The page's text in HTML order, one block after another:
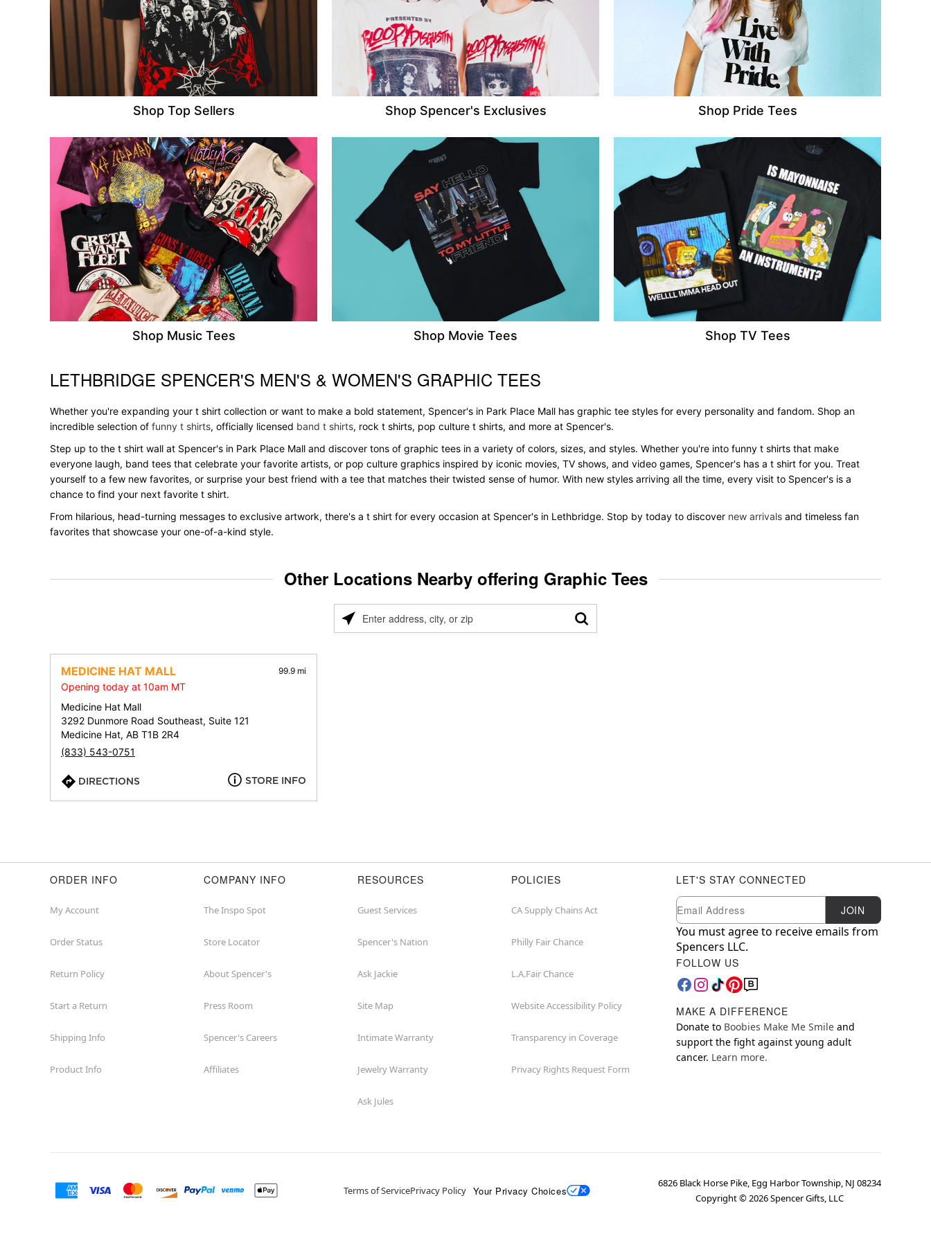
Shop Top Sellers Shop Spencer's Exclusives Shop Pride Tees
Shop Music Tees Shop Movie Tees Shop TV Tees
Skip link
LETHBRIDGE SPENCER'S MEN'S & WOMEN'S GRAPHIC TEES
Whether you're expanding your t shirt collection or want to make a bold statement, Spencer's in Park Place Mall has graphic tee styles for every personality and fandom. Shop an
incredible selection of funny t shirts, officially licensed band t shirts, rock t shirts, pop culture t shirts, and more at Spencer's.
Step up to the t shirt wall at Spencer's in Park Place Mall and discover tons of graphic tees in a variety of colors, sizes, and styles. Whether you're into funny t shirts that make
everyone laugh, band tees that celebrate your favorite artists, or pop culture graphics inspired by iconic movies, TV shows, and video games, Spencer's has a t shirt for you. Treat
yourself to a few new favorites, or surprise your best friend with a tee that matches their twisted sense of humor. With new styles arriving all the time, every visit to Spencer's is a
chance to find your next favorite t shirt.
From hilarious, head-turning messages to exclusive artwork, there's a t shirt for every occasion at Spencer's in Lethbridge. Stop by today to discover new arrivals and timeless fan
favorites that showcase your one-of-a-kind style.
Other Locations Nearby offering Graphic Tees
Please
MEDICINE HAT MALL 99.9 mi
Opening today at 10am MT
Medicine Hat Mall
3292 Dunmore Road Southeast, Suite 121
Medicine Hat, AB T1B 2R4
(833) 543-0751
DIRECTIONS STORE INFO
ORDER INFO
My Account
Order Status
Return Policy
Start a Return
Shipping Info
Product Info
COMPANY INFO
The Inspo Spot
Store Locator
About Spencer's
Press Room
Spencer's Careers
Affiliates
RESOURCES
Guest Services
Spencer's Nation
Ask Jackie
Site Map
Intimate Warranty
Jewelry Warranty
Ask Jules
POLICIES
CA Supply Chains Act
Philly Fair Chance
L.A.Fair Chance
Website Accessibility Policy
Transparency in Coverage
Privacy Rights Request Form
LET'S STAY CONNECTED
Newsletter Subscription
Email JOIN
You must agree to receive emails from
Spencers LLC.
FOLLOW US
MAKE A DIFFERENCE
Donate to Boobies Make Me Smile and
support the fight against young adult
cancer. Learn more.
Terms of ServicePrivacy Policy Your Privacy Choices
6826 Black Horse Pike, Egg Harbor Township, NJ 08234
Copyright ©2026Spencer Gifts, LLC